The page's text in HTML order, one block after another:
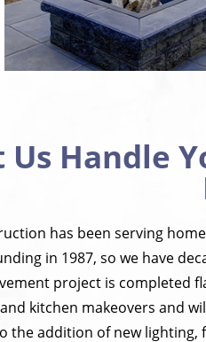
Us Handle
has been serving
in 1987, so we have
project is completed
kitchen makeovers and
the addition of new lighting,